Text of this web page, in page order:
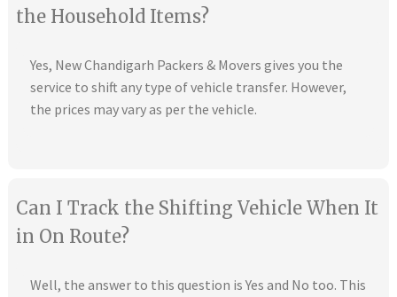
the Household Items?
Yes, New Chandigarh Packers & Movers gives you the
service to shift any type of vehicle transfer. However,
the prices may vary as per the vehicle.
Can I Track the Shifting Vehicle When It
in On Route?
Well, the answer to this question is Yes and No too. This